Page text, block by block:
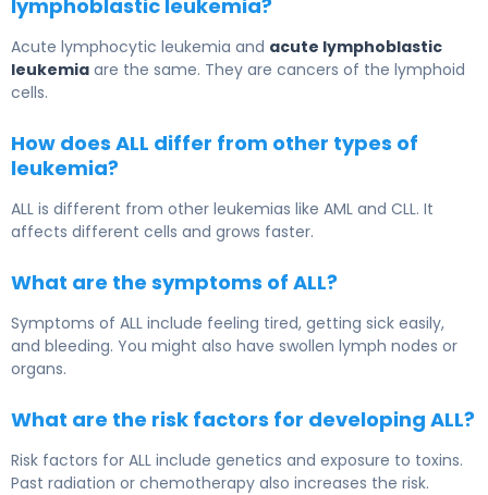
lymphoblastic leukemia?
Acute lymphocytic leukemia and acute lymphoblastic
leukemia are the same. They are cancers of the lymphoid
cells.
How does ALL differ from other types of
leukemia?
ALL is different from other leukemias like AML and CLL. It
affects different cells and grows faster.
What are the symptoms of ALL?
Symptoms of ALL include feeling tired, getting sick easily,
and bleeding. You might also have swollen lymph nodes or
organs.
What are the risk factors for developing ALL?
Risk factors for ALL include genetics and exposure to toxins.
Past radiation or chemotherapy also increases the risk.